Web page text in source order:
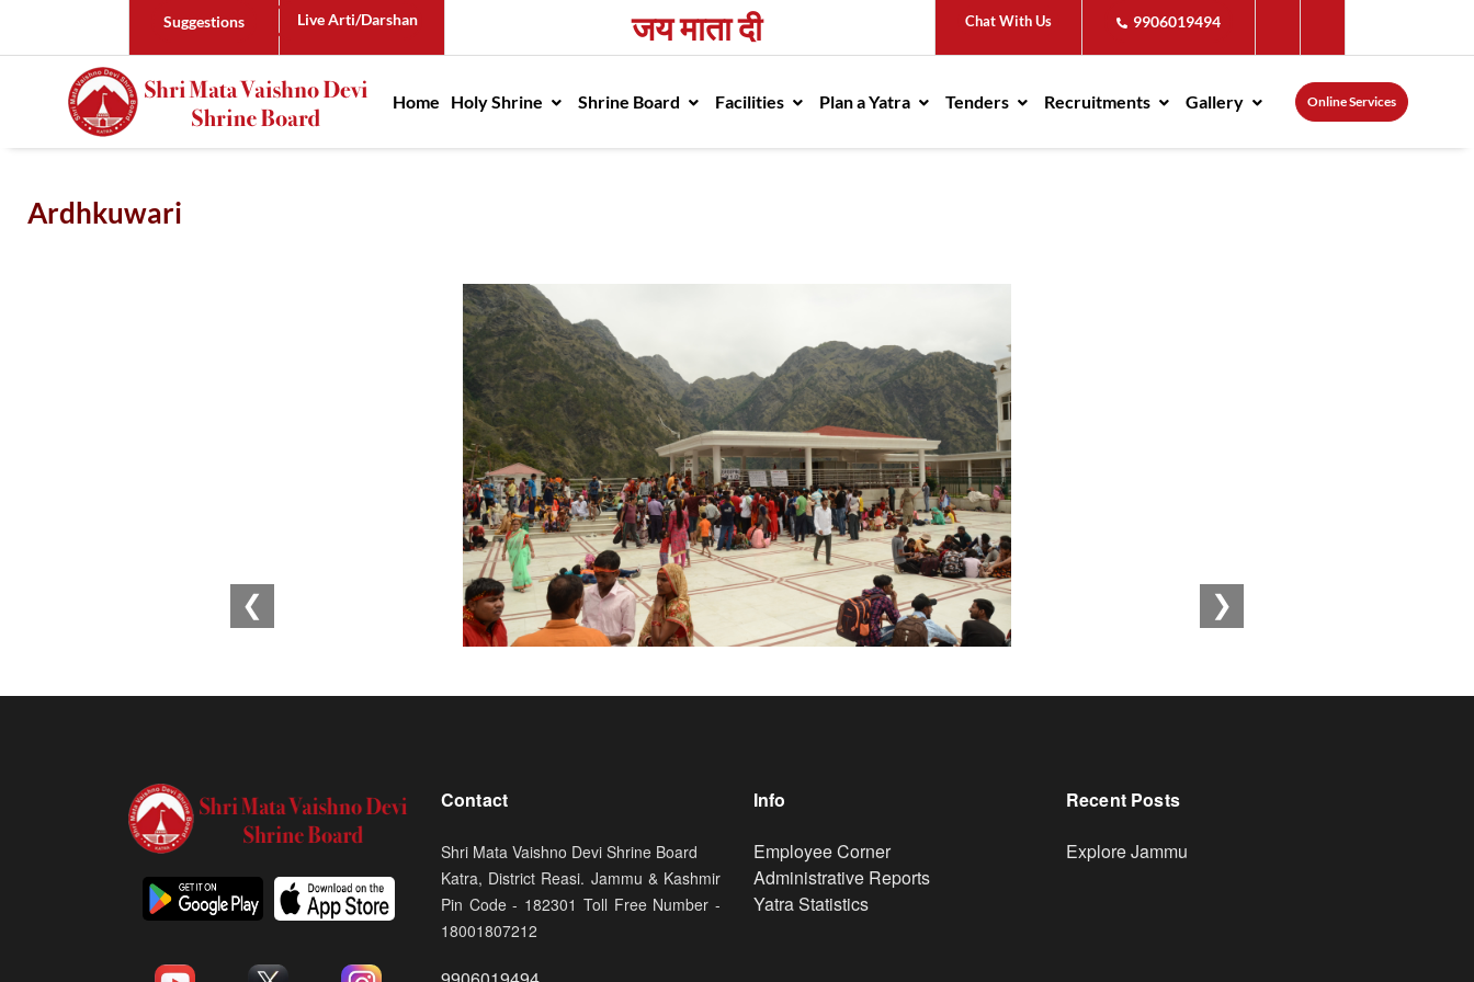
Suggestions Chat With Us 9906019494
Live Arti/Darshan जय माता दी
Home Holy Shrine Shrine Board Facilities Plan a Yatra Tenders Recruitments Gallery Online Services
Ardhkuwari
❮ ❯
Contact
Shri Mata Vaishno Devi Shrine Board
Katra, District Reasi. Jammu & Kashmir
Pin Code - 182301 Toll Free Number -
18001807212
Info
Footer
Employee Corner
Administrative Reports
Yatra Statistics
Recent Posts
Explore Jammu